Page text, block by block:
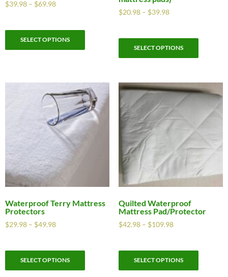
$39.98 – $69.98
SELECT OPTIONS
$20.98– $39.98
SELECT OPTIONS
Waterproof Terry Mattress
Protectors
$29.98 – $49.98
SELECT OPTIONS
Quilted Waterproof
Mattress Pad/Protector
$42.98– $109.98
SELECT OPTIONS